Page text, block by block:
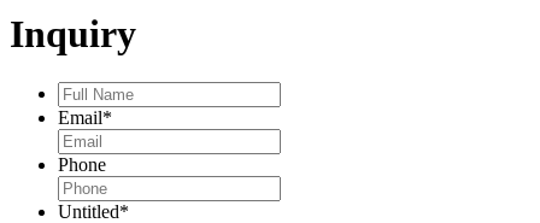
Inquiry
Full
Name*
Email*
Phone
Untitled*